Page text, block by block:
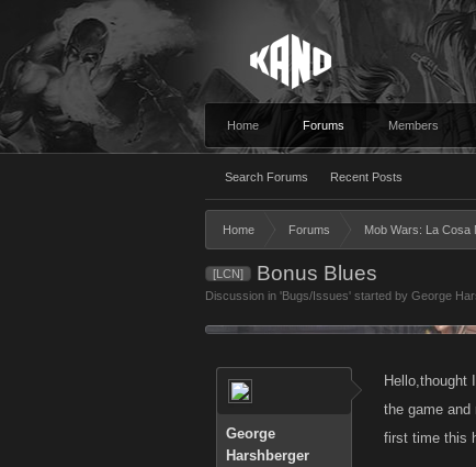
Home Forums
Search Forums Recent Posts
Members
Home Forums Mob Wars: La Cosa
[LCN] Bonus Blues
Discussion in 'Bugs/Issues' started by George
George
Harshberger
Hello,thought
the game
first time this